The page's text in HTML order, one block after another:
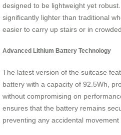
designed to be lightweight yet
significantly lighter than traditional
easier to carry up stairs or in
Advanced Lithium Battery Technology
The latest version of the suitcase
battery with a capacity of 92.5Wh,
without compromising on
ensures that the battery remains
preventing any accidental